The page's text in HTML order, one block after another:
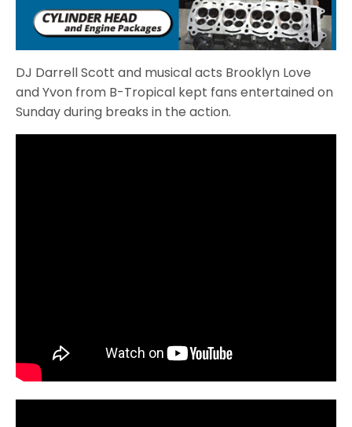
DJ Darrell Scott and musical acts Brooklyn Love
and Yvon from B-Tropical kept fans entertained on
Sunday during breaks in the action.